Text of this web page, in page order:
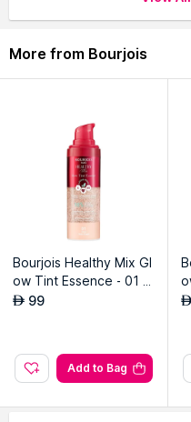
More from Bourjois
Bourjois Healthy Mix Gl
ow Tint Essence - 01 -
Fair
AED 99
Add to Bag
-